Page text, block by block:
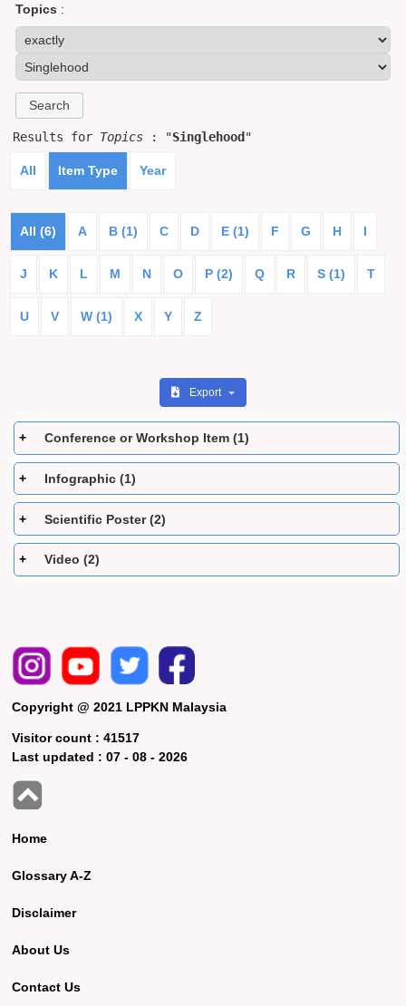
Topics :
Results for Topics : "Singlehood "
All Item Type Year
All (6) A B (1) C D E (1) F G H I
J K L M N O P (2) Q R S (1) T
U V W (1) X Y Z
Export
Conference or Workshop Item (1)
Infographic (1)
Scientific Poster (2)
Video (2)
Copyright @ 2021 LPPKN Malaysia
Visitor count :41517
Last updated :07 - 08 - 2026
Home
Glossary A-Z
Disclaimer
About Us
Contact Us